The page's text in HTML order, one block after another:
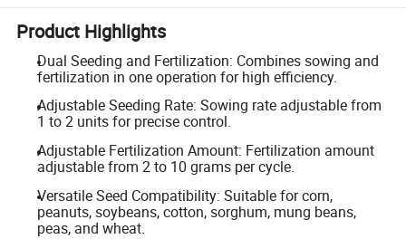
Product Highlights
Dual Seeding and Fertilization: Combines sowing and
fertilization in one operation for high efficiency.
Adjustable Seeding Rate: Sowing rate adjustable from
1 to 2 units for precise control.
Adjustable Fertilization Amount: Fertilization amount
adjustable from 2 to 10 grams per cycle.
Versatile Seed Compatibility: Suitable for corn,
peanuts, soybeans, cotton, sorghum, mung beans,
peas, and wheat.